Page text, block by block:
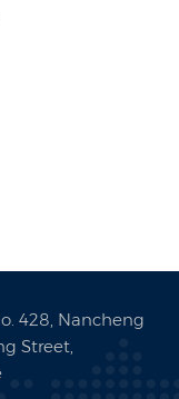
428, Nancheng
Street,